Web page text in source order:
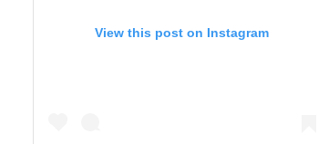
View this post on Instagram